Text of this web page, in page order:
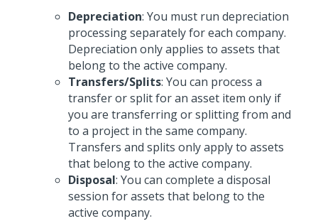
Depreciation: You must run depreciation
processing separately for each company.
Depreciation only applies to assets that
belong to the active company.
Transfers/Splits: You can process a
transfer or split for an asset item only if
you are transferring or splitting from and
to a project in the same company.
Transfers and splits only apply to assets
that belong to the active company.
Disposal: You can complete a disposal
session for assets that belong to the
active company.